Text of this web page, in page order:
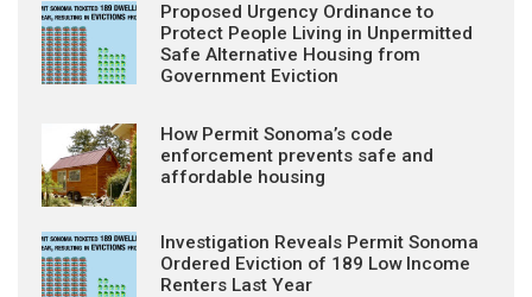
Proposed Urgency Ordinance to
Protect People Living in Unpermitted
Safe Alternative Housing from
Government Eviction
How Permit Sonoma’s code
enforcement prevents safe and
affordable housing
Investigation Reveals Permit Sonoma
Ordered Eviction of 189 Low Income
Renters Last Year